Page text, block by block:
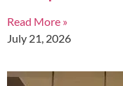
Read More »
July 21, 2026